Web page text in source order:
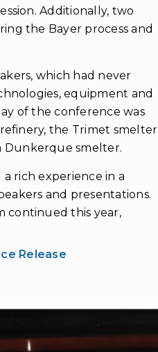
Additionally, two
the Bayer process and
which had never
equipment and
of the conference was
the Trimet smelter
Dunkerque smelter.
rich experience in a
and presentations.
continued this year,
Release